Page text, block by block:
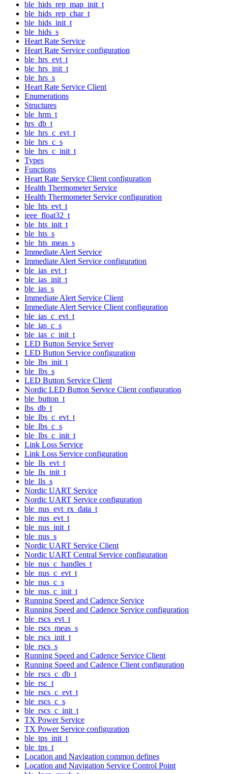
ble_hids_rep_map_init_t
ble_hids_rep_char_t
ble_hids_init_t
ble_hids_s
Heart Rate Service
Heart Rate Service configuration
ble_hrs_evt_t
ble_hrs_init_t
ble_hrs_s
Heart Rate Service Client
Enumerations
Structures
ble_hrm_t
hrs_db_t
ble_hrs_c_evt_t
ble_hrs_c_s
ble_hrs_c_init_t
Types
Functions
Heart Rate Service Client configuration
Health Thermometer Service
Health Thermometer Service configuration
ble_hts_evt_t
ieee_float32_t
ble_hts_init_t
ble_hts_s
ble_hts_meas_s
Immediate Alert Service
Immediate Alert Service configuration
ble_ias_evt_t
ble_ias_init_t
ble_ias_s
Immediate Alert Service Client
Immediate Alert Service Client configuration
ble_ias_c_evt_t
ble_ias_c_s
ble_ias_c_init_t
LED Button Service Server
LED Button Service configuration
ble_lbs_init_t
ble_lbs_s
LED Button Service Client
Nordic LED Button Service Client configuration
ble_button_t
lbs_db_t
ble_lbs_c_evt_t
ble_lbs_c_s
ble_lbs_c_init_t
Link Loss Service
Link Loss Service configuration
ble_lls_evt_t
ble_lls_init_t
ble_lls_s
Nordic UART Service
Nordic UART Service configuration
ble_nus_evt_rx_data_t
ble_nus_evt_t
ble_nus_init_t
ble_nus_s
Nordic UART Service Client
Nordic UART Central Service configuration
ble_nus_c_handles_t
ble_nus_c_evt_t
ble_nus_c_s
ble_nus_c_init_t
Running Speed and Cadence Service
Running Speed and Cadence Service configuration
ble_rscs_evt_t
ble_rscs_meas_s
ble_rscs_init_t
ble_rscs_s
Running Speed and Cadence Service Client
Running Speed and Cadence Client configuration
ble_rscs_c_db_t
ble_rsc_t
ble_rscs_c_evt_t
ble_rscs_c_s
ble_rscs_c_init_t
TX Power Service
TX Power Service configuration
ble_tps_init_t
ble_tps_t
Location and Navigation common defines
Location and Navigation Service Control Point